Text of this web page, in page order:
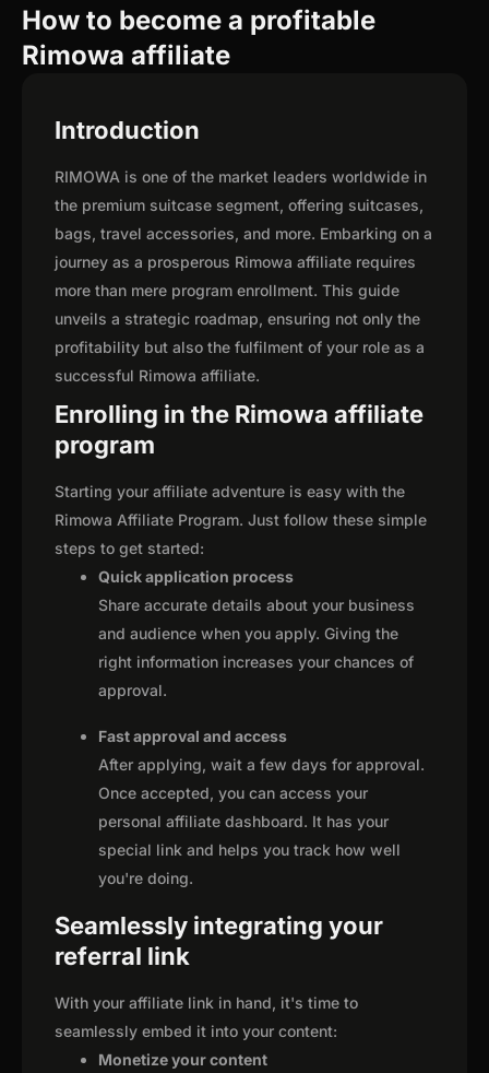
How to become a profitable
Rimowa affiliate
Introduction
RIMOWA is one of the market leaders worldwide in
the premium suitcase segment, offering suitcases,
bags, travel accessories, and more. Embarking on a
journey as a prosperous Rimowa affiliate requires
more than mere program enrollment. This guide
unveils a strategic roadmap, ensuring not only the
profitability but also the fulfilment of your role as a
successful Rimowa affiliate.
Enrolling in the Rimowa affiliate
program
Starting your affiliate adventure is easy with the
Rimowa Affiliate Program. Just follow these simple
steps to get started:
Quick application process
Share accurate details about your business
and audience when you apply. Giving the
right information increases your chances of
approval.
Fast approval and access
After applying, wait a few days for approval.
Once accepted, you can access your
personal affiliate dashboard. It has your
special link and helps you track how well
you're doing.
Seamlessly integrating your
referral link
With your affiliate link in hand, it's time to
seamlessly embed it into your content:
Monetize your content